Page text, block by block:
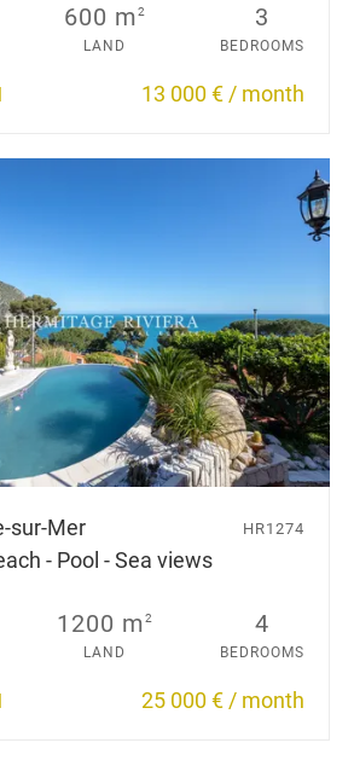
600 m2
LAND
3
BEDROOMS
13 000 € / month
sur-Mer
- Pool - Sea views
HR1274
1200 m2
LAND
4
BEDROOMS
25 000 € / month